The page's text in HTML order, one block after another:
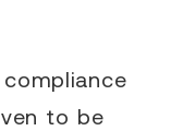
to be